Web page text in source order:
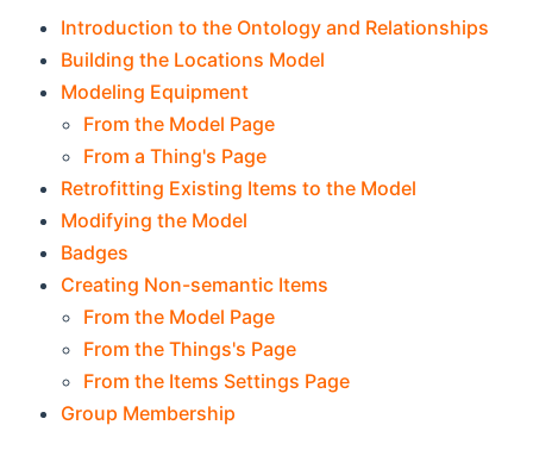
Introduction to the Ontology and Relationships
Building the Locations Model
Modeling Equipment
From the Model Page
From a Thing's Page
Retrofitting Existing Items to the Model
Modifying the Model
Badges
Creating Non-semantic Items
From the Model Page
From the Things's Page
From the Items Settings Page
Group Membership